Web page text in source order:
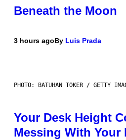
Beneath the Moon
3 hours agoBy Luis Prada
PHOTO: BATUHAN TOKER / GETTY
Your Desk Height
Messing With Your